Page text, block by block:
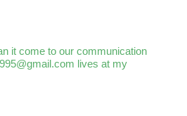
it come to our communication
lives at my